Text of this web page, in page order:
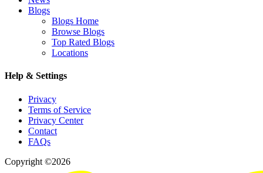
Blogs
Blogs Home
Browse Blogs
Top Rated Blogs
Locations
Help & Settings
Privacy
Terms of Service
Privacy Center
Contact
FAQs
Copyright ©2026